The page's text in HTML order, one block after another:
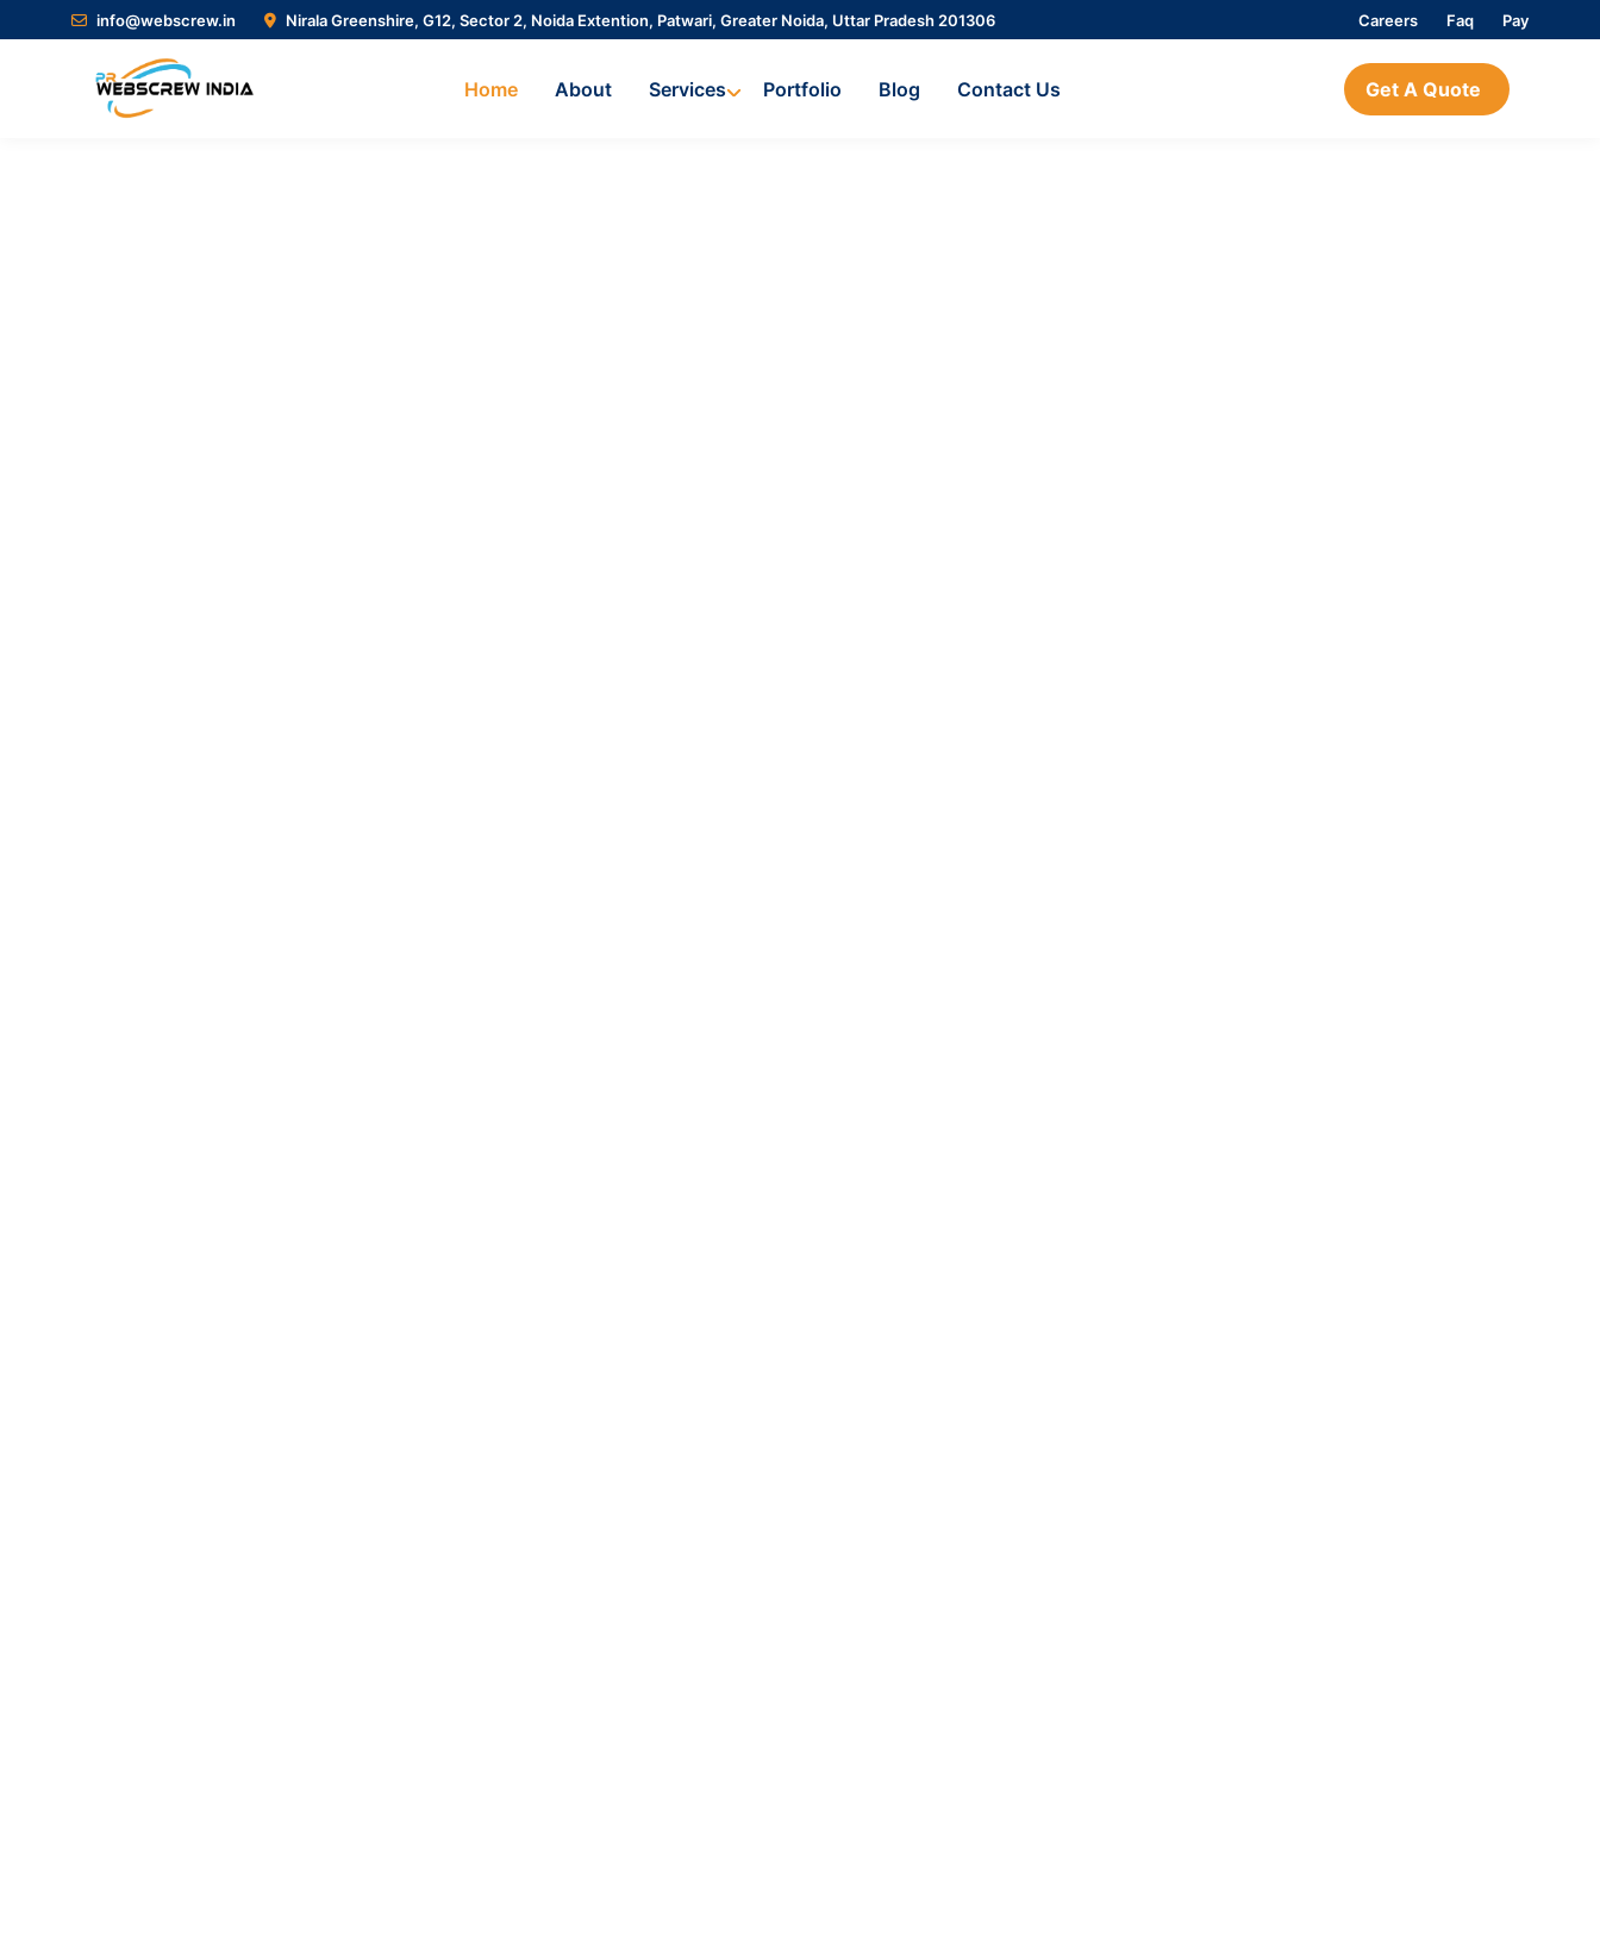
info@webscrew.in Nirala Greenshire, G12, Sector 2, Noida Extention, Patwari, Greater Noida, Uttar Pradesh 201306 Careers Faq Pay
Home About Services Portfolio Blog Contact Us Get A Quote